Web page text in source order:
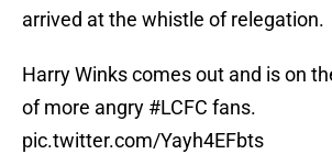
arrived at the whistle of relegation.
Harry Winks comes out and is on
of more angry #LCFC fans.
pic.twitter.com/Yayh4EFbts